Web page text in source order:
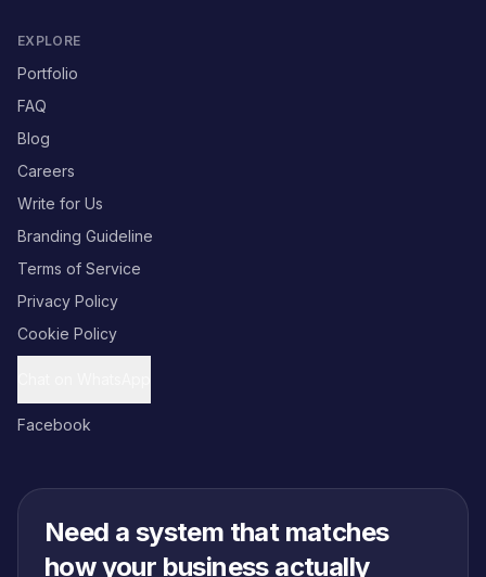
EXPLORE
Portfolio
FAQ
Blog
Careers
Write for Us
Branding Guideline
Terms of Service
Privacy Policy
Cookie Policy
Facebook
Need a system that matches
how your business actually